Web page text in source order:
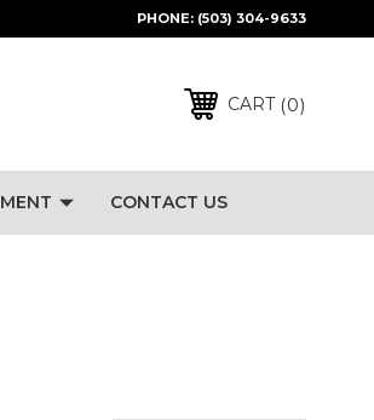
PHONE: (503) 304-9633
CART 0
CONTACT US